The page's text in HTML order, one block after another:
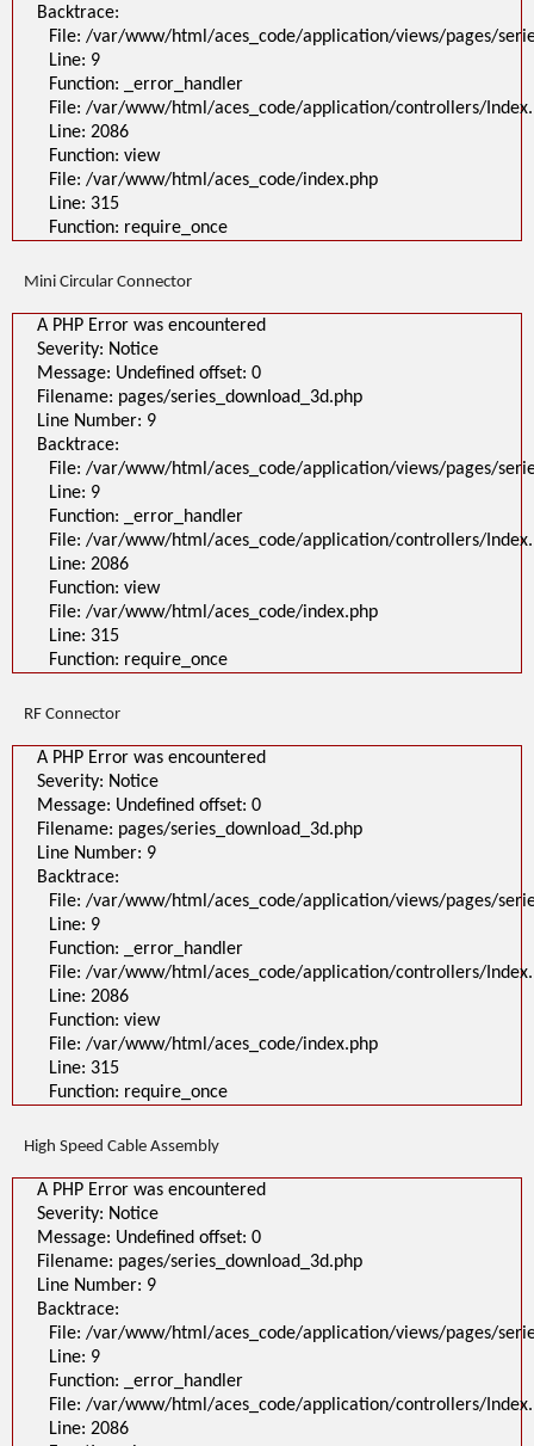
Backtrace:
File: /var/www/html/aces_code/application/views/pages/
Line: 9
Function: _error_handler
File: /var/www/html/aces_code/application/controllers/
Line: 2086
Function: view
File: /var/www/html/aces_code/index.php
Line: 315
Function: require_once
Mini Circular Connector
A PHP Error was encountered
Severity: Notice
Message: Undefined offset: 0
Filename: pages/series_download_3d.php
Line Number: 9
Backtrace:
File: /var/www/html/aces_code/application/views/pages/
Line: 9
Function: _error_handler
File: /var/www/html/aces_code/application/controllers/
Line: 2086
Function: view
File: /var/www/html/aces_code/index.php
Line: 315
Function: require_once
RF Connector
A PHP Error was encountered
Severity: Notice
Message: Undefined offset: 0
Filename: pages/series_download_3d.php
Line Number: 9
Backtrace:
File: /var/www/html/aces_code/application/views/pages/
Line: 9
Function: _error_handler
File: /var/www/html/aces_code/application/controllers/
Line: 2086
Function: view
File: /var/www/html/aces_code/index.php
Line: 315
Function: require_once
High Speed Cable Assembly
A PHP Error was encountered
Severity: Notice
Message: Undefined offset: 0
Filename: pages/series_download_3d.php
Line Number: 9
Backtrace:
File: /var/www/html/aces_code/application/views/pages/
Line: 9
Function: _error_handler
File: /var/www/html/aces_code/application/controllers/
Line: 2086